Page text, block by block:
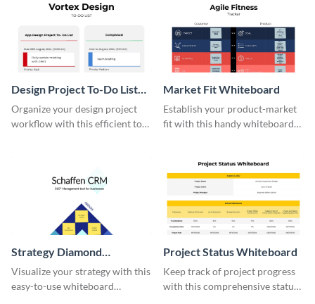
Design Project To-Do List
Whiteboard
Organize your design project
workflow with this efficient to-
Market Fit Whiteboard
Establish your product-market
fit with this handy whiteboard
Strategy Diamond
Whiteboard
Visualize your strategy with this
easy-to-use whiteboard
Project Status Whiteboard
Keep track of project progress
with this comprehensive status